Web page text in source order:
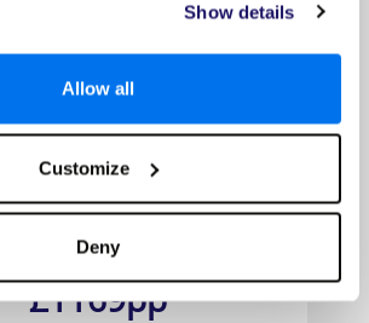
Show details
Allow all
Customize
Deny
Resort and Spa
Prices from
£1169pp